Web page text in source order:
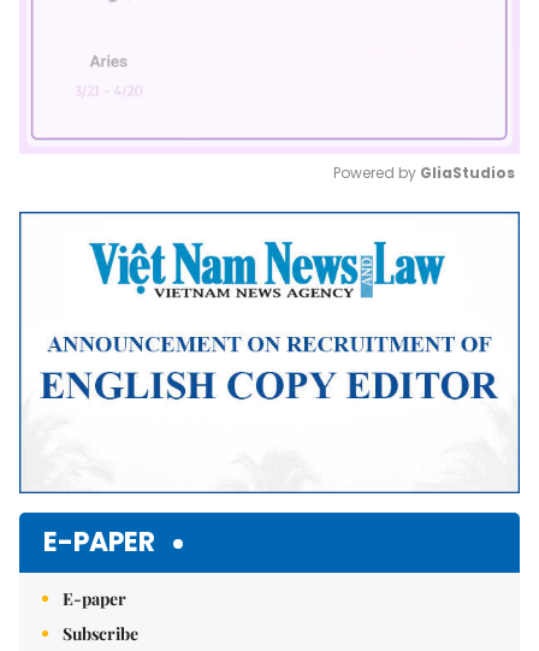
Mute
Powered by GliaStudios
E-PAPER
E-paper
Subscribe